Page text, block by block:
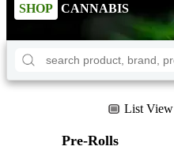
SHOP CANNABIS
List View
Pre-Rolls